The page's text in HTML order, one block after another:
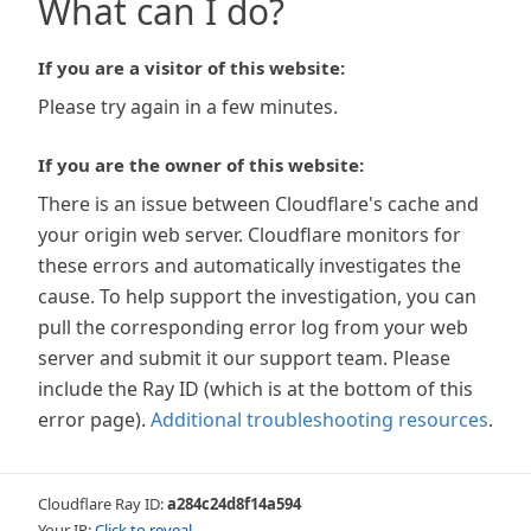
What can I do?
If you are a visitor of this website:
Please try again in a few minutes.
If you are the owner of this website:
There is an issue between Cloudflare's cache and
your origin web server. Cloudflare monitors for
these errors and automatically investigates the
cause. To help support the investigation, you can
pull the corresponding error log from your web
server and submit it our support team. Please
include the Ray ID (which is at the bottom of this
error page). Additional troubleshooting resources.
Cloudflare Ray ID:a284c24d8f14a594